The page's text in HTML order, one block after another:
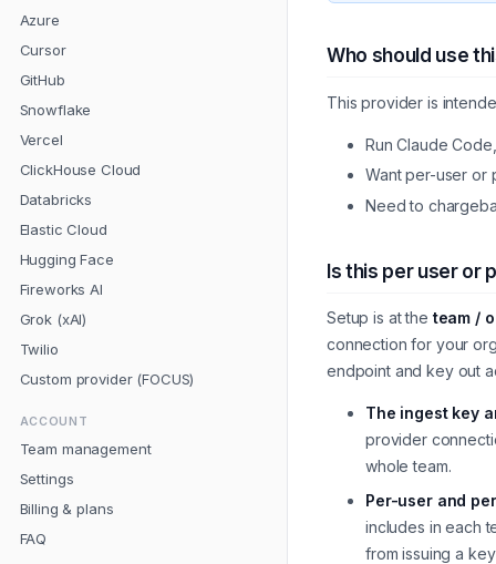
Azure
Cursor
GitHub
Snowflake
Vercel
ClickHouse Cloud
Databricks
Elastic Cloud
Hugging Face
Fireworks AI
Grok (xAI)
Twilio
Custom provider (FOCUS)
ACCOUNT
Team management
Settings
Billing & plans
FAQ
Who should use
This provider is
Run Claude
Want per-user or
Need to
Is this per user or
Setup is at the team /
connection for your
endpoint and key out
The ingest key
provider
whole team.
Per-user and
includes in each
from issuing a